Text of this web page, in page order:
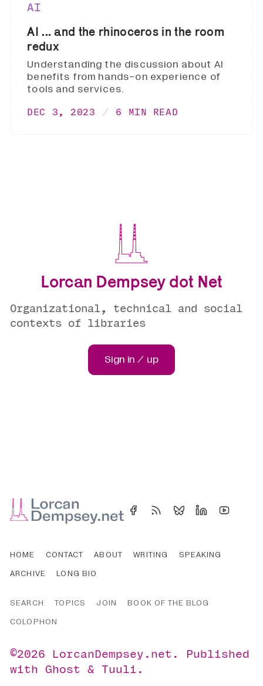
AI
AI ... and the rhinoceros in the room
redux
Understanding the discussion about AI
benefits from hands-on experience of
tools and services.
DEC 3, 2023 6 MIN READ
Lorcan Dempsey dot Net
Organizational, technical and social
contexts of libraries
Sign in / up
HOME CONTACT ABOUT WRITING
SPEAKING
ARCHIVE
LONG BIO
SEARCH TOPICS JOIN
BOOK OF THE BLOG
COLOPHON
©2026 LorcanDempsey.net .
Published
withGhost &Tuuli .